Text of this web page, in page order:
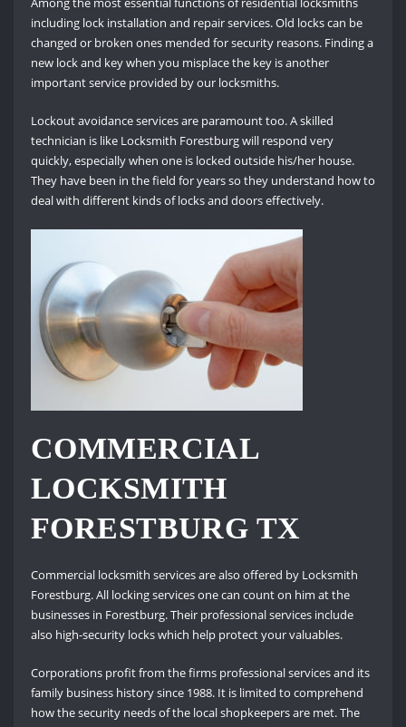
including lock installation and repair services. Old locks can be
changed or broken ones mended for security reasons. Finding a
new lock and key when you misplace the key is another
important service provided by our locksmiths.
Lockout avoidance services are paramount too. A skilled
technician is like Locksmith Forestburg will respond very
quickly, especially when one is locked outside his/her house.
They have been in the field for years so they understand how to
deal with different kinds of locks and doors effectively.
COMMERCIAL
LOCKSMITH
FORESTBURG TX
Commercial locksmith services are also offered by Locksmith
Forestburg. All locking services one can count on him at the
businesses in Forestburg. Their professional services include
also high-security locks which help protect your valuables.
Corporations profit from the firms professional services and its
family business history since 1988. It is limited to comprehend
how the security needs of the local shopkeepers are met. The